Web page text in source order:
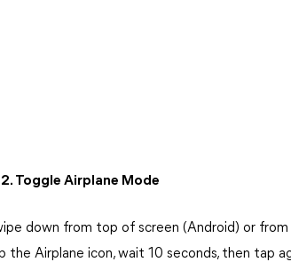
Toggle Airplane Mode
down from top of screen (Android) or
the Airplane icon, wait 10 seconds, then tap